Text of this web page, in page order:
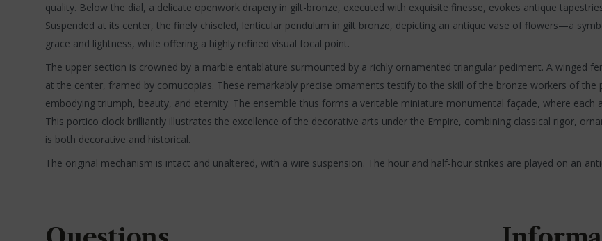
quality. Below the dial, a delicate openwork drapery in gilt-bronze, executed with exquisite finesse, evokes antique
Suspended at its center, the finely chiseled, lenticular pendulum in gilt bronze, depicting an antique vase of flowers—a
grace and lightness, while offering a highly refined visual focal point.
The upper section is crowned by a marble entablature surmounted by a richly ornamented triangular pediment. A winged
at the center, framed by cornucopias. These remarkably precise ornaments testify to the skill of the bronze workers of
embodying triumph, beauty, and eternity. The ensemble thus forms a veritable miniature monumental façade, where
This portico clock brilliantly illustrates the excellence of the decorative arts under the Empire, combining classical rigor,
is both decorative and historical.
The original mechanism is intact and unaltered, with a wire suspension. The hour and half-hour strikes are played on an